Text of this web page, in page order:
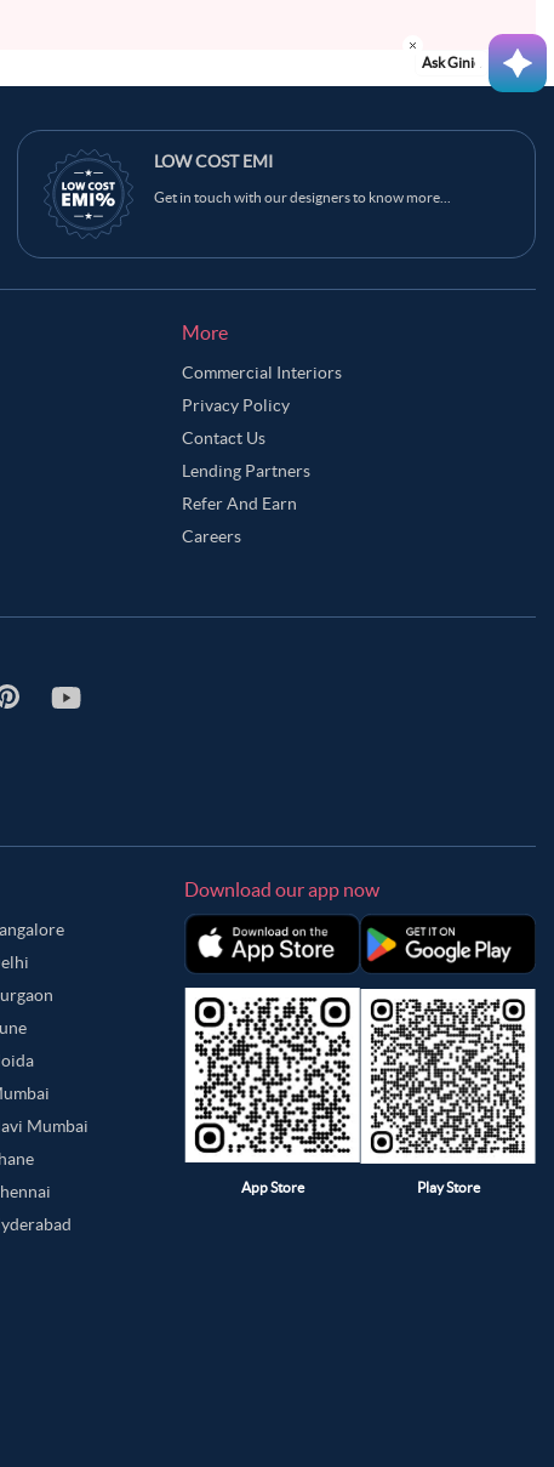
LOW COST EMI
Get in touch with our designers to know more...
More
Commercial Interiors
Privacy Policy
Contact Us
Lending Partners
Refer And Earn
Careers
Mumbai
Download our app now
App Store Play Store
Ask Ginie